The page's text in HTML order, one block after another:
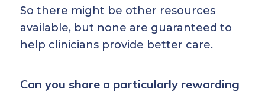
So there might be other resources
available, but none are guaranteed to
help clinicians provide better care.
Can you share a particularly rewarding